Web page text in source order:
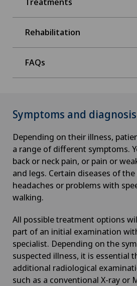
Rehabilitation
FAQs
Symptoms and diagnosis
Depending on their illness,
a range of different symptoms.
back or neck pain, or pain or
and legs. Certain diseases of
headaches or problems with
walking.
All possible treatment options
part of an initial examination
specialist. Depending on the
suspected illness, it is essential
additional radiological
such as a conventional X-ray or